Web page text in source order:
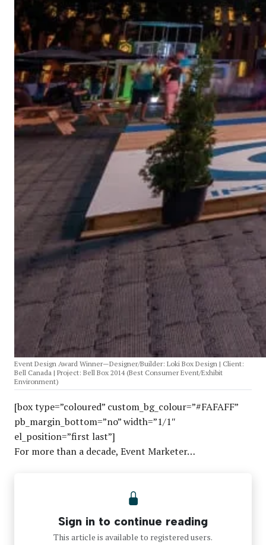
Event Design Award Winner—Designer/Builder: Loki Box Design | Client:
Bell Canada | Project: Bell Box 2014 (Best Consumer Event/Exhibit
Environment)
[box type=”coloured” custom_bg_colour=”#FAFAFF”
pb_margin_bottom=”no” width=”1/1″
el_position=”first last”]
For more than a decade, Event Marketer…
Sign in to continue reading
This article is available to registered users.